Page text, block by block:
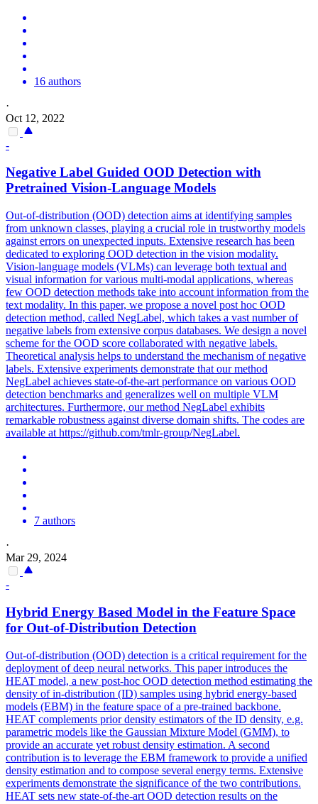
16 authors
·
Oct 12, 2022
-
Negative Label Guided OOD Detection with
Pretrained Vision-Language Models
Out-of-distribution (OOD) detection aims at identifying samples
from unknown classes, playing a crucial role in trustworthy models
against errors on unexpected inputs. Extensive research has been
dedicated to exploring OOD detection in the vision modality.
Vision-language models (VLMs) can leverage both textual and
visual information for various multi-modal applications, whereas
few OOD detection methods take into account information from the
text modality. In this paper, we propose a novel post hoc OOD
detection method, called NegLabel, which takes a vast number of
negative labels from extensive corpus databases. We design a novel
scheme for the OOD score collaborated with negative labels.
Theoretical analysis helps to understand the mechanism of negative
labels. Extensive experiments demonstrate that our method
NegLabel achieves state-of-the-art performance on various OOD
detection benchmarks and generalizes well on multiple VLM
architectures. Furthermore, our method NegLabel exhibits
remarkable robustness against diverse domain shifts. The codes are
available at https://github.com/tmlr-group/NegLabel.
7 authors
·
Mar 29, 2024
-
Hybrid Energy Based Model in the Feature Space
for Out-of-Distribution Detection
Out-of-distribution (OOD) detection is a critical requirement for the
deployment of deep neural networks. This paper introduces the
HEAT model, a new post-hoc OOD detection method estimating the
density of in-distribution (ID) samples using hybrid energy-based
models (EBM) in the feature space of a pre-trained backbone.
HEAT complements prior density estimators of the ID density, e.g.
parametric models like the Gaussian Mixture Model (GMM), to
provide an accurate yet robust density estimation. A second
contribution is to leverage the EBM framework to provide a unified
density estimation and to compose several energy terms. Extensive
experiments demonstrate the significance of the two contributions.
HEAT sets new state-of-the-art OOD detection results on the